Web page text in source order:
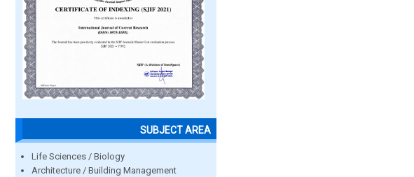
SUBJECT AREA
Life Sciences / Biology
Architecture / Building Management